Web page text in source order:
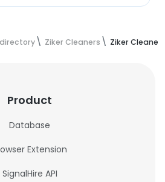
Ziker Cleaners Ziker
Product
Database
Extension
SignalHire API